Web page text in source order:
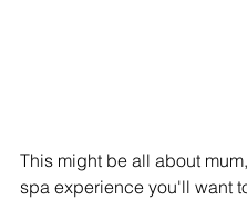
This might be all about
spa experience you'll want